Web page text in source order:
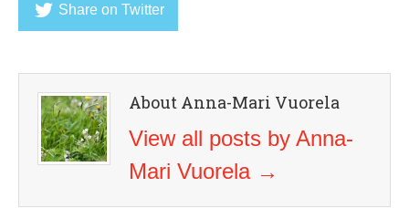
Share on Twitter
About Anna-Mari Vuorela
View all posts by Anna-
Mari Vuorela →